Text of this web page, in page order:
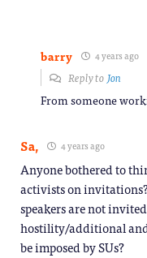
barry 4 years ago
Reply toJon
From someone
Sa, 4 years ago
Anyone bothered to
activists on
speakers are not
hostility/additional
be imposed by SUs?